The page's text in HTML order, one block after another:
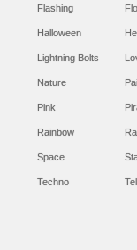
Flashing
Halloween
Lightning Bolts
Nature
Pink
Rainbow
Space
Techno